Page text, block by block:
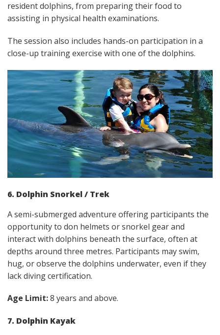
resident dolphins, from preparing their food to
assisting in physical health examinations.
The session also includes hands-on participation in a
close-up training exercise with one of the dolphins.
6. Dolphin Snorkel / Trek
A semi-submerged adventure offering participants the
opportunity to don helmets or snorkel gear and
interact with dolphins beneath the surface, often at
depths around three metres. Participants may swim,
hug, or observe the dolphins underwater, even if they
lack diving certification.
Age Limit:8 years and above.
7. Dolphin Kayak